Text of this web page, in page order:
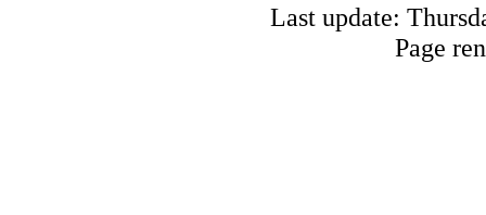
Last update:
Page